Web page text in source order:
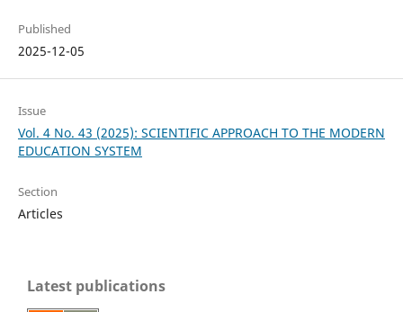
Published
2025-12-05
Issue
Vol. 4 No. 43 (2025): SCIENTIFIC APPROACH TO THE MODERN
EDUCATION SYSTEM
Section
Articles
Latest publications